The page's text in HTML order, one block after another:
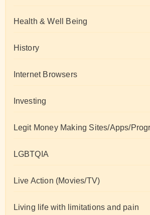
Health & Well Being
History
Internet Browsers
Investing
Legit Money Making Sites/Apps/
LGBTQIA
Live Action (Movies/TV)
Living life with limitations and pain